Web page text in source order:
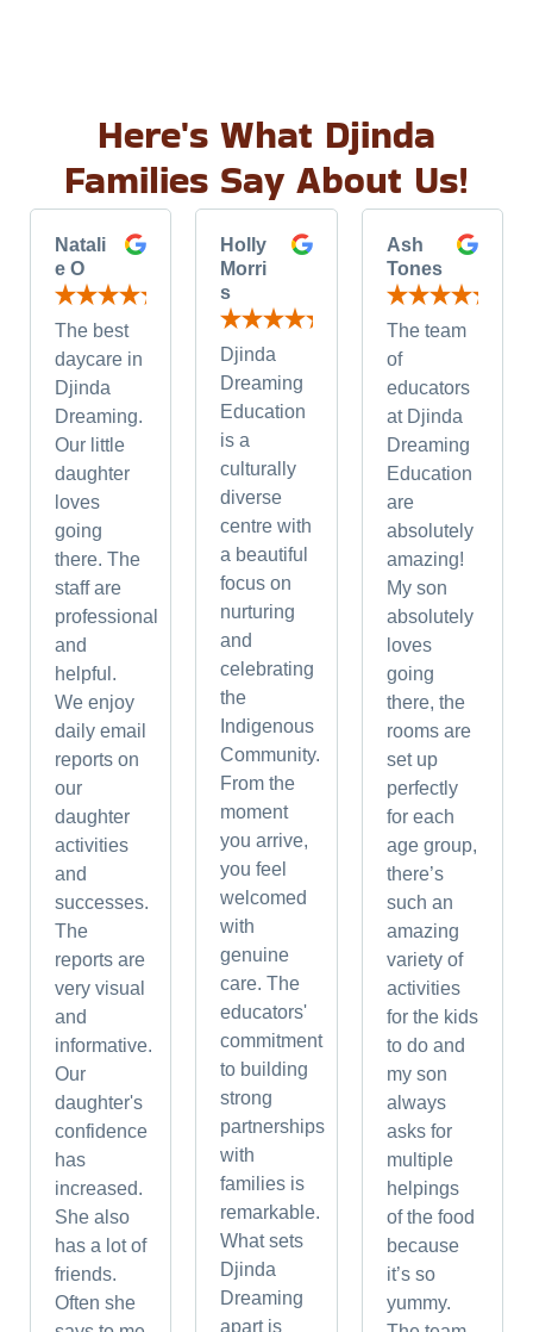
Here's What Djinda
Families Say About Us!
Natali
e O
The best
daycare in
Djinda
Dreaming.
Our little
daughter
loves
going
there. The
staff are
professional
and
helpful.
We enjoy
daily email
reports on
our
daughter
activities
and
successes.
The
reports are
very visual
and
informative.
Our
daughter's
confidence
has
increased.
She also
has a lot of
friends.
Often she
Holly
Morri
s
Djinda
Dreaming
Education
is a
culturally
diverse
centre with
a beautiful
focus on
nurturing
and
celebrating
the
Indigenous
Community.
From the
moment
you arrive,
you feel
welcomed
with
genuine
care. The
educators'
commitment
to building
strong
partnerships
with
families is
remarkable.
What sets
Djinda
Dreaming
apart is
Ash
Tones
The team
of
educators
at Djinda
Dreaming
Education
are
absolutely
amazing!
My son
absolutely
loves
going
there, the
rooms are
set up
perfectly
for each
age group,
there’s
such an
amazing
variety of
activities
for the kids
to do and
my son
always
asks for
multiple
helpings
of the food
because
it’s so
yummy.